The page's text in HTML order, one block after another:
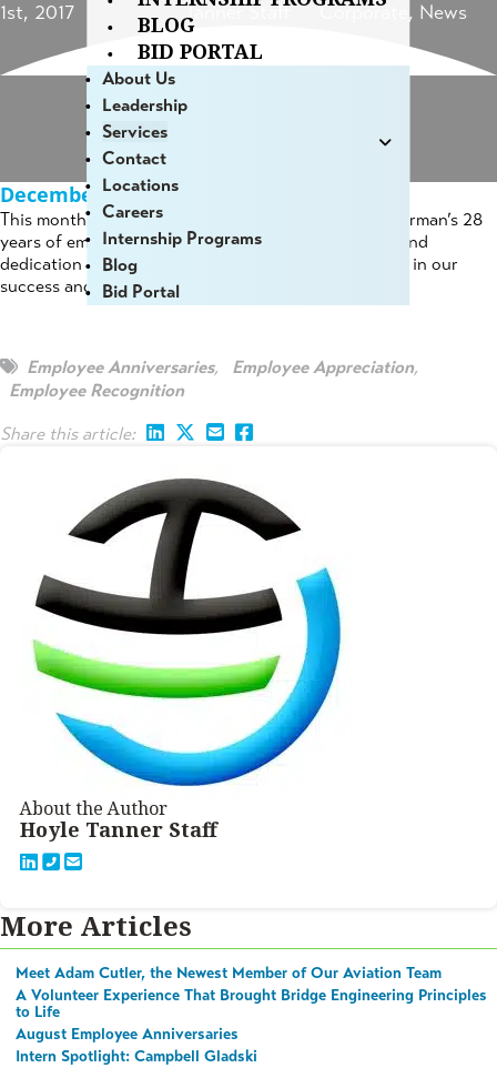
BLOG
BID PORTAL
About Us
Leadership
Services
Contact
Locations
Careers
Internship Programs
Blog
Bid Portal
1st, 2017
Tanner Staff
Corporate , News
December 2018 Employee Anniversaries
This month, we are pleased to acknowledge Doug Norman’s 28
years of employment with Hoyle, Tanner. The effort and
dedication of our employees plays a tremendous role in our
success and we appreciate your commitment!
Employee Anniversaries, Employee Appreciation,
Employee Recognition
Share this article:
About the Author
Hoyle Tanner Staff
More Articles
Meet Adam Cutler, the Newest Member of Our Aviation Team
A Volunteer Experience That Brought Bridge Engineering Principles
to Life
August Employee Anniversaries
Intern Spotlight: Campbell Gladski